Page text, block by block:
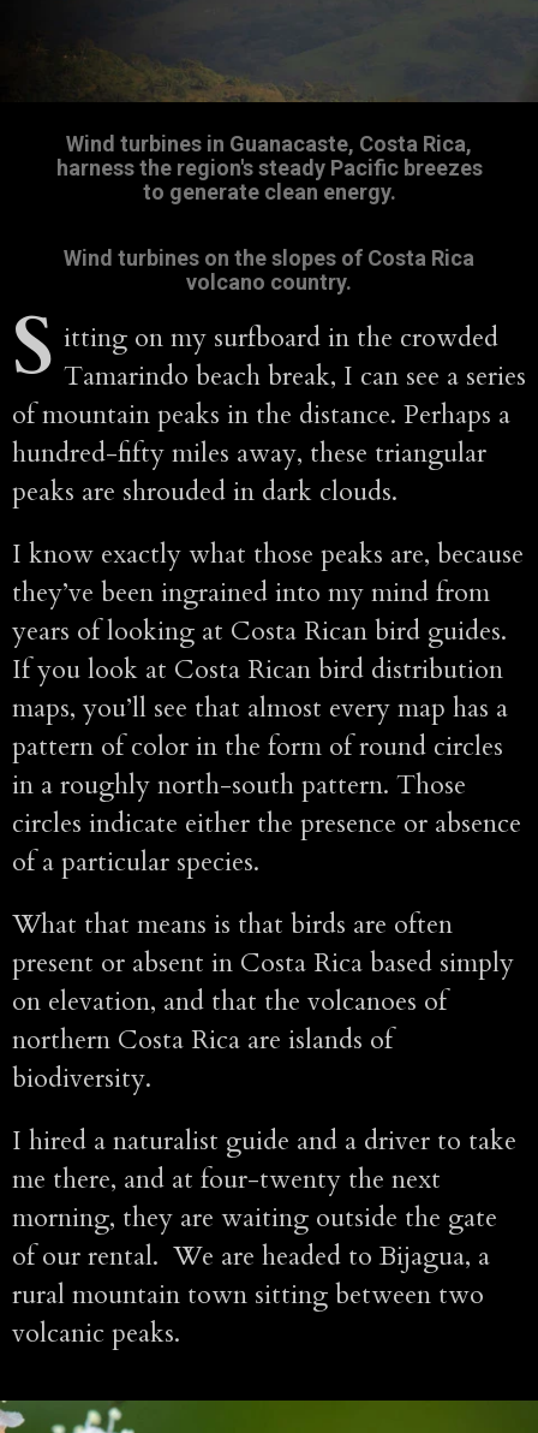
Wind turbines in Guanacaste, Costa Rica,
harness the region's steady Pacific breezes
to generate clean energy.
Wind turbines on the slopes of Costa Rica
volcano country.
S itting on my surfboard in the crowded
Tamarindo beach break, I can see a series
of mountain peaks in the distance. Perhaps a
hundred-fifty miles away, these triangular
peaks are shrouded in dark clouds.
I know exactly what those peaks are, because
they’ve been ingrained into my mind from
years of looking at Costa Rican bird guides.
If you look at Costa Rican bird distribution
maps, you’ll see that almost every map has a
pattern of color in the form of round circles
in a roughly north-south pattern. Those
circles indicate either the presence or absence
of a particular species.
What that means is that birds are often
present or absent in Costa Rica based simply
on elevation, and that the volcanoes of
northern Costa Rica are islands of
biodiversity.
I hired a naturalist guide and a driver to take
me there, and at four-twenty the next
morning, they are waiting outside the gate
of our rental. We are headed to Bijagua, a
rural mountain town sitting between two
volcanic peaks.